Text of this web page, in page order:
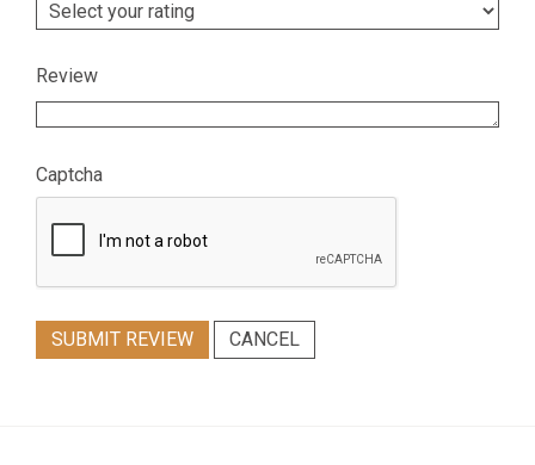
Review
Captcha
SUBMIT REVIEW CANCEL